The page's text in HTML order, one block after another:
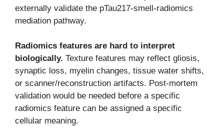
externally validate the pTau217-smell-radiomics
mediation pathway.
Radiomics features are hard to interpret
biologically. Texture features may reflect gliosis,
synaptic loss, myelin changes, tissue water shifts,
or scanner/reconstruction artifacts. Post-mortem
validation would be needed before a specific
radiomics feature can be assigned a specific
cellular meaning.